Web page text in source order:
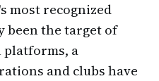
most recognized
been the target of
platforms, a
and clubs have